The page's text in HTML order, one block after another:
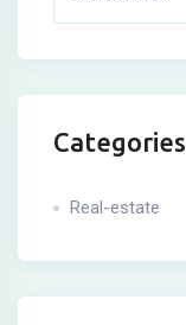
Categories
Real-estate